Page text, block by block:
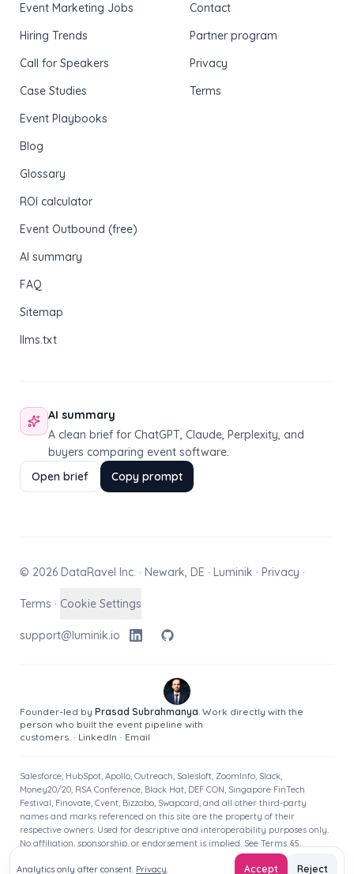
Event Marketing Jobs
Hiring Trends
Call for Speakers
Case Studies
Event Playbooks
Blog
Glossary
ROI calculator
Event Outbound (free)
AI summary
FAQ
Sitemap
llms.txt
Contact
Partner program
Privacy
Terms
AI summary
A clean brief for ChatGPT, Claude, Perplexity, and
buyers comparing event software.
Open brief
Copy prompt
© 2026 DataRavel Inc. · Newark, DE · Luminik · Privacy ·
Terms · Cookie Settings
support@luminik.io
Founder-led by Prasad Subrahmanya. Work directly with the
person who built the event pipeline with
customers. · LinkedIn · Email
Salesforce, HubSpot, Apollo, Outreach, Salesloft, ZoomInfo, Slack,
Money20/20, RSA Conference, Black Hat, DEF CON, Singapore FinTech
Festival, Finovate, Cvent, Bizzabo, Swapcard, and all other third-party
names and marks referenced on this site are the property of their
respective owners. Used for descriptive and interoperability purposes only.
No affiliation, sponsorship, or endorsement is implied. See Terms §5.
Analytics only after consent. Privacy Accept Reject